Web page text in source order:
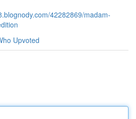
42282869/madam-
Upvoted